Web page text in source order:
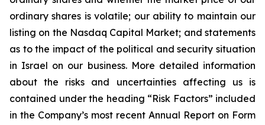
ordinary shares is volatile; our ability to maintain our
listing on the Nasdaq Capital Market; and statements
as to the impact of the political and security situation
in Israel on our business. More detailed information
about the risks and uncertainties affecting us is
contained under the heading “Risk Factors” included
in the Company’s most recent Annual Report on Form